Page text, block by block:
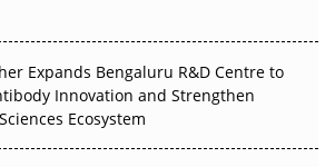
Won’t Quite Arrive
Decarbonise Without
Expands Bengaluru R&D Centre to
Innovation and Strengthen
Ecosystem